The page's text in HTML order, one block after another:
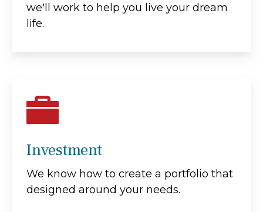
we'll work to help you live your dream
life.
Investment
We know how to create a portfolio that
designed around your needs.